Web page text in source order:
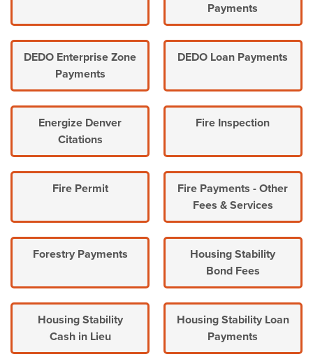
Payments
DEDO Enterprise Zone
Payments
DEDO Loan Payments
Energize Denver
Citations
Fire Inspection
Fire Permit
Fire Payments - Other
Fees & Services
Forestry Payments
Housing Stability
Bond Fees
Housing Stability
Cash in Lieu
Housing Stability Loan
Payments